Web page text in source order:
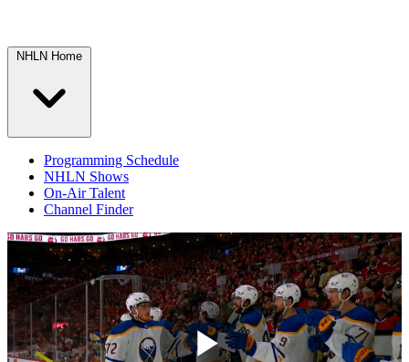
NHLN Home
Programming Schedule
NHLN Shows
On-Air Talent
Channel Finder